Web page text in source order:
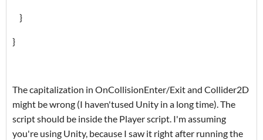
}
}
The capitalization in OnCollisionEnter/Exit and Collider2D
might be wrong (I haven'tused Unity in a long time). The
script should be inside the Player script. I'm assuming
you're using Unity, because I saw it right after running the